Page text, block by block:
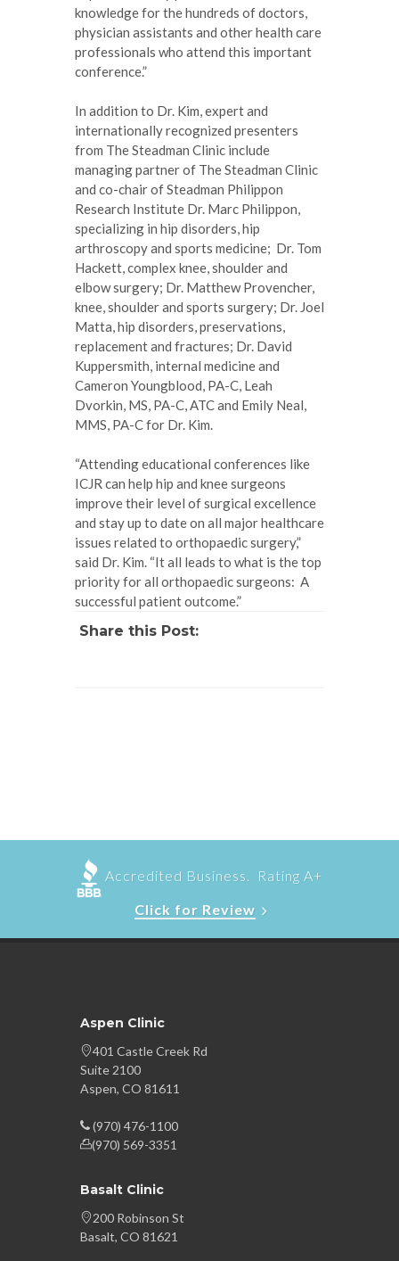
knowledge for the hundreds of doctors,
physician assistants and other health care
professionals who attend this important
conference.”
In addition to Dr. Kim, expert and
internationally recognized presenters
from The Steadman Clinic include
managing partner of The Steadman Clinic
and co-chair of Steadman Philippon
Research Institute Dr. Marc Philippon,
specializing in hip disorders, hip
arthroscopy and sports medicine; Dr. Tom
Hackett, complex knee, shoulder and
elbow surgery; Dr. Matthew Provencher,
knee, shoulder and sports surgery; Dr. Joel
Matta, hip disorders, preservations,
replacement and fractures; Dr. David
Kuppersmith, internal medicine and
Cameron Youngblood, PA-C, Leah
Dvorkin, MS, PA-C, ATC and Emily Neal,
MMS, PA-C for Dr. Kim.
“Attending educational conferences like
ICJR can help hip and knee surgeons
improve their level of surgical excellence
and stay up to date on all major healthcare
issues related to orthopaedic surgery,”
said Dr. Kim. “It all leads to what is the top
priority for all orthopaedic surgeons: A
successful patient outcome.”
Share this Post:
Accredited Business. Rating A+
Click for Review
Aspen Clinic
401 Castle Creek Rd
Suite 2100
Aspen, CO 81611
(970) 476-1100
(970) 569-3351
Basalt Clinic
200 Robinson St
Basalt, CO 81621